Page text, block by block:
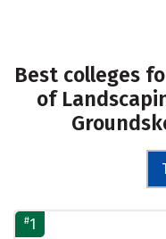
Best colleges
of
#1